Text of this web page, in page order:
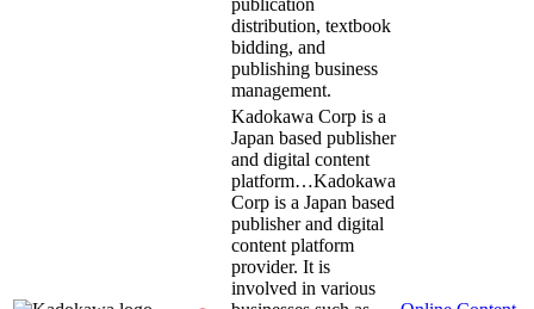
distribution, textbook
bidding, and
publishing business
management.
Kadokawa Corp is a
Japan based publisher
and digital content
platform…Kadokawa
Corp is a Japan based
publisher and digital
content platform
provider. It is
involved in various